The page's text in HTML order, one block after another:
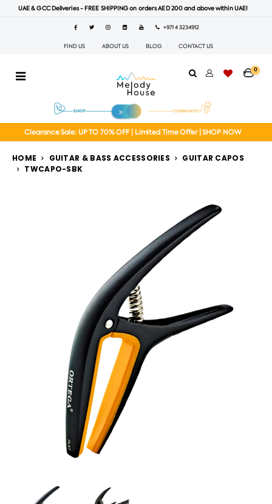
UAE & GCC Deliveries - FREE SHIPPING on orders AED 200 and above within UAE!
+971 4 3234912
FIND US ABOUT US BLOG CONTACT US
0
Clearance Sale: UP TO 70% OFF | Limited Time Offer | SHOP NOW
HOME GUITAR & BASS ACCESSORIES
GUITAR CAPOS
TWCAPO-SBK